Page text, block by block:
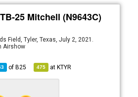
25 Mitchell (N9643C)
Field, Tyler, Texas, July 2, 2021.
Airshow
ofB25 475 atKTYR